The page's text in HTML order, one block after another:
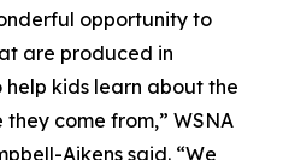
opportunity to
are produced in
kids learn about the
come from,” WSNA
Aikens said. “We